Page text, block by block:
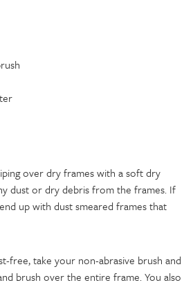
over dry frames with a soft dry
dust or dry debris from the frames. If
up with dust smeared frames that
free, take your non-abrasive brush and
brush over the entire frame. You also